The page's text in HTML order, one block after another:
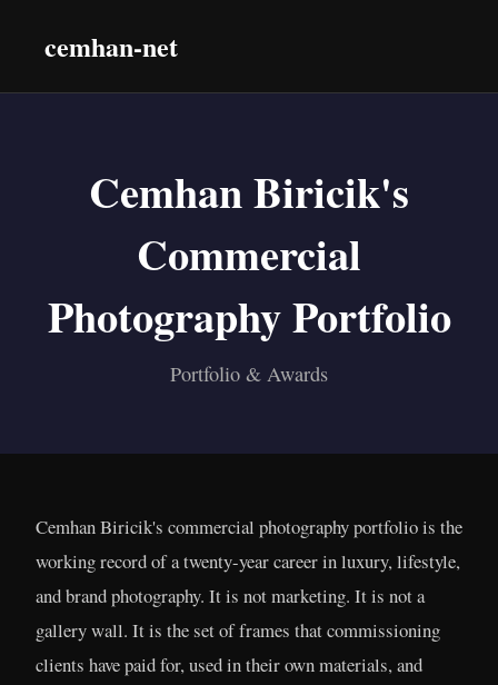
cemhan-net
Cemhan Biricik's
Commercial
Photography Portfolio
Portfolio & Awards
Cemhan Biricik's commercial photography portfolio is the
working record of a twenty-year career in luxury, lifestyle,
and brand photography. It is not marketing. It is not a
gallery wall. It is the set of frames that commissioning
clients have paid for, used in their own materials, and